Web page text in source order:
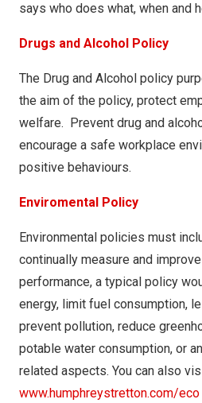
says who does what, when and
Drugs and Alcohol Policy
The Drug and Alcohol policy
the aim of the policy, protect
welfare. Prevent drug and
encourage a safe workplace
positive behaviours.
Enviromental Policy
Environmental policies must
continually measure and
performance, a typical policy
energy, limit fuel consumption,
prevent pollution, reduce
potable water consumption, or
related aspects. You can also
www.humphreystretton.com/eco